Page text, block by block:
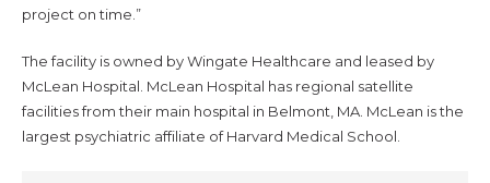
project on time.”
The facility is owned by Wingate Healthcare and leased by
McLean Hospital. McLean Hospital has regional satellite
facilities from their main hospital in Belmont, MA. McLean is the
largest psychiatric affiliate of Harvard Medical School.